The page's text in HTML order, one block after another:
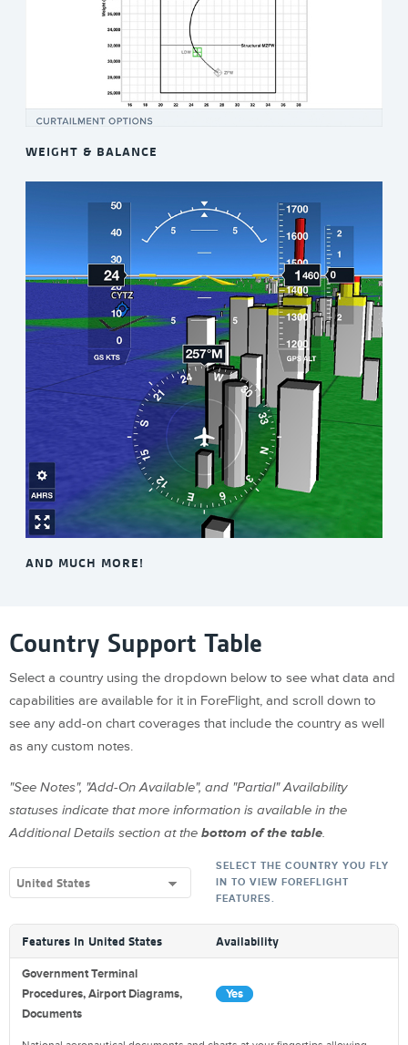
WEIGHT & BALANCE
AND MUCH MORE!
Country Support Table
Select a country using the dropdown below to see what data and
capabilities are available for it in ForeFlight, and scroll down to
see any add-on chart coverages that include the country as well
as any custom notes.
"See Notes", "Add-On Available", and "Partial" Availability
statuses indicate that more information is available in the
Additional Details section at the bottom of the table.
SELECT THE COUNTRY YOU FLY
IN TO VIEW FOREFLIGHT
FEATURES.
Features In United States Availability
Government Terminal
Procedures, Airport Diagrams,
Documents
Yes